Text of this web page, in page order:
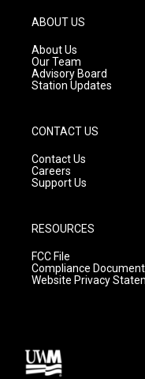
g
r
a
m
ABOUT US
About Us
Our Team
Advisory Board
Station Updates
CONTACT US
Contact Us
Careers
Support Us
RESOURCES
FCC File
Compliance
Website Privacy